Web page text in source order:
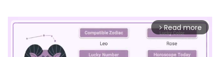
arrow_forward_ios Read more